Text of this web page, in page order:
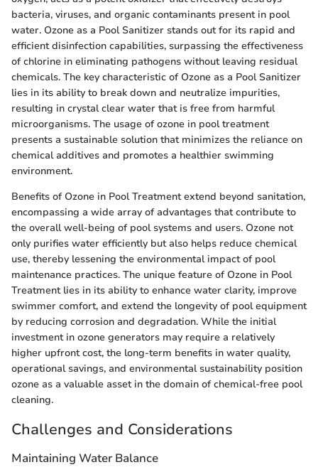
bacteria, viruses, and organic contaminants present in pool
water. Ozone as a Pool Sanitizer stands out for its rapid and
efficient disinfection capabilities, surpassing the effectiveness
of chlorine in eliminating pathogens without leaving residual
chemicals. The key characteristic of Ozone as a Pool Sanitizer
lies in its ability to break down and neutralize impurities,
resulting in crystal clear water that is free from harmful
microorganisms. The usage of ozone in pool treatment
presents a sustainable solution that minimizes the reliance on
chemical additives and promotes a healthier swimming
environment.
Benefits of Ozone in Pool Treatment extend beyond sanitation,
encompassing a wide array of advantages that contribute to
the overall well-being of pool systems and users. Ozone not
only purifies water efficiently but also helps reduce chemical
use, thereby lessening the environmental impact of pool
maintenance practices. The unique feature of Ozone in Pool
Treatment lies in its ability to enhance water clarity, improve
swimmer comfort, and extend the longevity of pool equipment
by reducing corrosion and degradation. While the initial
investment in ozone generators may require a relatively
higher upfront cost, the long-term benefits in water quality,
operational savings, and environmental sustainability position
ozone as a valuable asset in the domain of chemical-free pool
cleaning.
Challenges and Considerations
Maintaining Water Balance